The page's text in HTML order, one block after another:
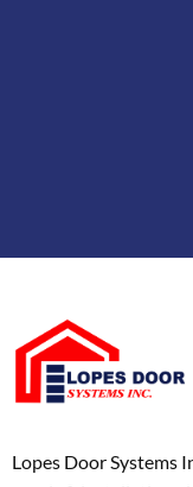
Lopes Door Systems